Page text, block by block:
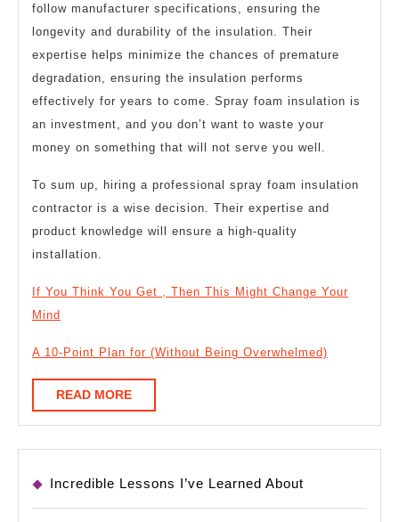
follow manufacturer specifications, ensuring the
longevity and durability of the insulation. Their
expertise helps minimize the chances of premature
degradation, ensuring the insulation performs
effectively for years to come. Spray foam insulation is
an investment, and you don’t want to waste your
money on something that will not serve you well.
To sum up, hiring a professional spray foam insulation
contractor is a wise decision. Their expertise and
product knowledge will ensure a high-quality
installation.
If You Think You Get , Then This Might Change Your
Mind
A 10-Point Plan for (Without Being Overwhelmed)
READ MOREREAD
MORE
Incredible Lessons I’ve Learned About